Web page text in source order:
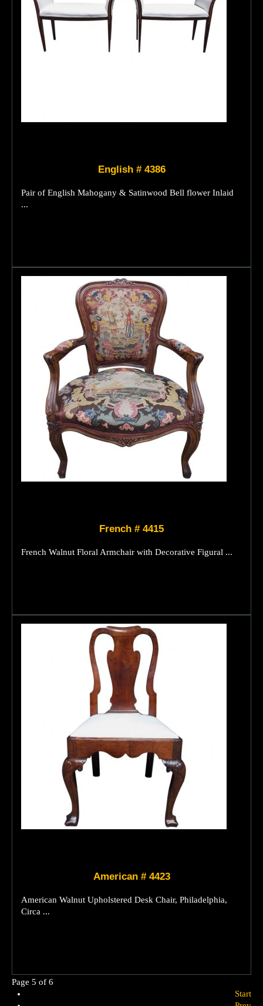
English # 4386
Pair of English Mahogany & Satinwood Bell flower Inlaid
...
French # 4415
French Walnut Floral Armchair with Decorative Figural ...
American # 4423
American Walnut Upholstered Desk Chair, Philadelphia,
Circa ...
Page 5 of 6
Start